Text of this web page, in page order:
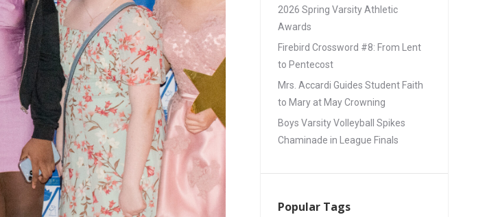
2026 Spring Varsity Athletic
Awards
Firebird Crossword #8: From Lent
to Pentecost
Mrs. Accardi Guides Student Faith
to Mary at May Crowning
Boys Varsity Volleyball Spikes
Chaminade in League Finals
Popular Tags